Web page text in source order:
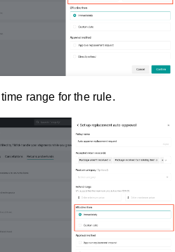
time range for the rule.